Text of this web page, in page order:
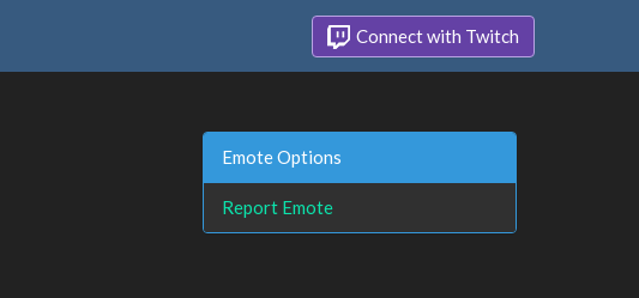
Connect with Twitch
Emote Options
Report Emote